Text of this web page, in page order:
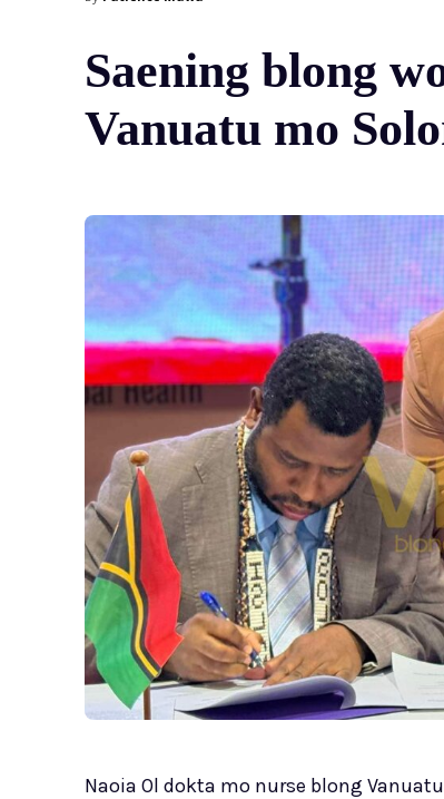
Saening blong
Vanuatu mo
Naoia Ol dokta mo nurse blong